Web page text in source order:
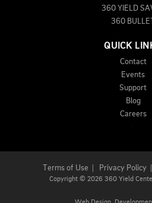
360 YIELD
360 BULLET
QUICK
Contact
Events
Support
Blog
Careers
Terms of Use Privacy Policy
Copyright © 2026 360 Yield